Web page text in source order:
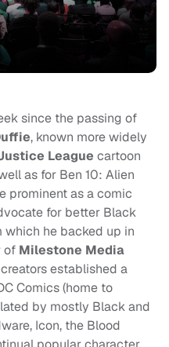
since the passing of
, known more widely
League cartoon
as for Ben 10: Alien
prominent as a comic
for better Black
which he backed up in
of Milestone Media
established a
Comics (home to
by mostly Black and
Icon, the Blood